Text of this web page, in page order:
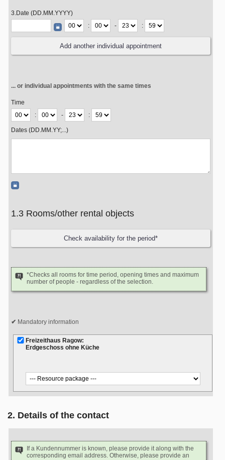
3.Date (DD.MM.YYYY)
:
- :
... or individual appointments with the same times
Time
:
- :
Dates (DD.MM.YY;...)
1.3 Rooms/other rental objects
*Checks all rooms for time period, opening times and maximum
number of people - regardless of the selection.
Mandatory information
Freizeithaus Ragow:
Erdgeschoss ohne Küche
2. Details of the contact
If a Kundennummer is known, please provide it along with the
corresponding email address. Otherwise, please provide an